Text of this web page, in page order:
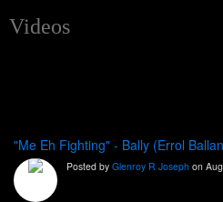
Videos
"Me Eh Fighting" - Bally (Errol
Posted by Glenroy R Joseph on